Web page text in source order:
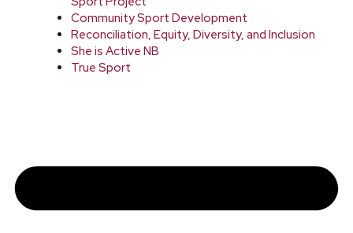
Community Sport Development
Reconciliation, Equity, Diversity, and Inclusion
She is Active NB
True Sport